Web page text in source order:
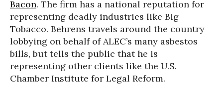
Bacon. The firm has a national reputation for
representing deadly industries like Big
Tobacco. Behrens travels around the country
lobbying on behalf of ALEC’s many asbestos
bills, but tells the public that he is
representing other clients like the U.S.
Chamber Institute for Legal Reform.